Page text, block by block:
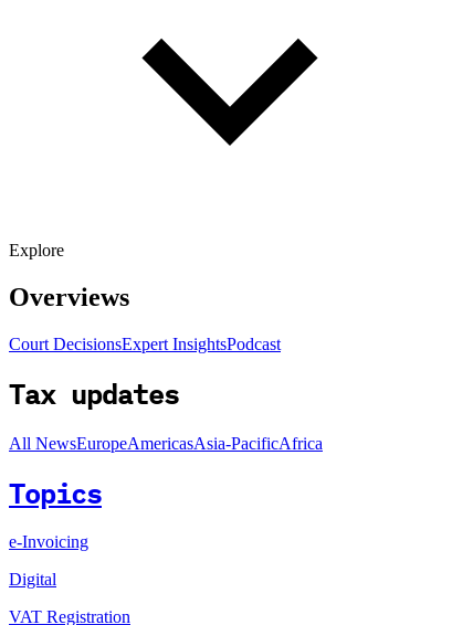
Explore
Overviews
Court DecisionsExpert InsightsPodcast
Tax updates
All NewsEuropeAmericasAsia-PacificAfrica
Topics
e-Invoicing
Digital
VAT Registration